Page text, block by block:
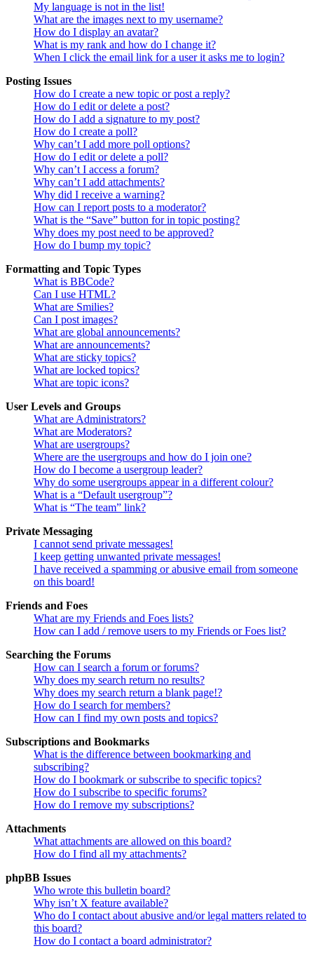
My language is not in the list!
What are the images next to my username?
How do I display an avatar?
What is my rank and how do I change it?
When I click the email link for a user it asks me to login?
Posting Issues
How do I create a new topic or post a reply?
How do I edit or delete a post?
How do I add a signature to my post?
How do I create a poll?
Why can’t I add more poll options?
How do I edit or delete a poll?
Why can’t I access a forum?
Why can’t I add attachments?
Why did I receive a warning?
How can I report posts to a moderator?
What is the “Save” button for in topic posting?
Why does my post need to be approved?
How do I bump my topic?
Formatting and Topic Types
What is BBCode?
Can I use HTML?
What are Smilies?
Can I post images?
What are global announcements?
What are announcements?
What are sticky topics?
What are locked topics?
What are topic icons?
User Levels and Groups
What are Administrators?
What are Moderators?
What are usergroups?
Where are the usergroups and how do I join one?
How do I become a usergroup leader?
Why do some usergroups appear in a different colour?
What is a “Default usergroup”?
What is “The team” link?
Private Messaging
I cannot send private messages!
I keep getting unwanted private messages!
I have received a spamming or abusive email from someone
on this board!
Friends and Foes
What are my Friends and Foes lists?
How can I add / remove users to my Friends or Foes list?
Searching the Forums
How can I search a forum or forums?
Why does my search return no results?
Why does my search return a blank page!?
How do I search for members?
How can I find my own posts and topics?
Subscriptions and Bookmarks
What is the difference between bookmarking and
subscribing?
How do I bookmark or subscribe to specific topics?
How do I subscribe to specific forums?
How do I remove my subscriptions?
Attachments
What attachments are allowed on this board?
How do I find all my attachments?
phpBB Issues
Who wrote this bulletin board?
Why isn’t X feature available?
Who do I contact about abusive and/or legal matters related to
this board?
How do I contact a board administrator?